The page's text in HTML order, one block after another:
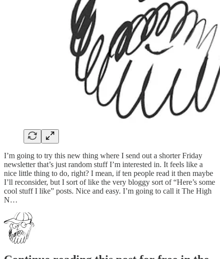
I’m going to try this new thing where I send out a shorter Friday
newsletter that’s just random stuff I’m interested in. It feels like a
nice little thing to do, right? I mean, if ten people read it then maybe
I’ll reconsider, but I sort of like the very bloggy sort of “Here’s some
cool stuff I like” posts. Nice and easy. I’m going to call it The High
N…